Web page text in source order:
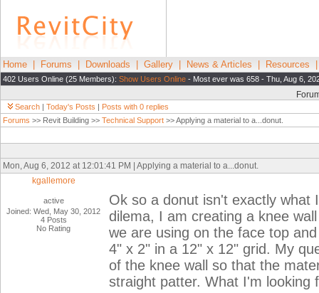
Home Forums Downloads Gallery News & Articles Resources
402 Users Online (25 Members): Show Users Online - Most ever was 658 - Thu, Aug 6,
Search | Today's Posts | Posts with 0 replies
Forums >> Revit Building >> Technical Support >> Applying a material to a...donut.
Mon, Aug 6, 2012 at 12:01:41 PM | Applying a material to a...donut.
kgallemore
active
Joined: Wed, May 30, 2012
4 Posts
No Rating
Ok so a donut isn't exactly what
dilema, I am creating a knee
we are using on the face top
4" x 2" in a 12" x 12" grid. My
of the knee wall so that the
straight patter. What I'm looking